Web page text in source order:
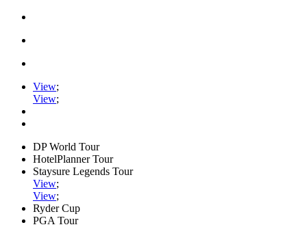
View;
View;
DP World Tour
HotelPlanner Tour
Staysure Legends Tour
View;
View;
Ryder Cup
PGA Tour